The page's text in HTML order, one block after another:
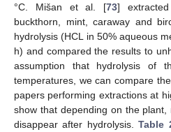
°C. Mišan et al. [73]
buckthorn, mint, caraway and
hydrolysis (HCL in 50% aqueous
h) and compared the results to
assumption that hydrolysis of
temperatures, we can compare
papers performing extractions at
show that depending on the
disappear after hydrolysis.Table